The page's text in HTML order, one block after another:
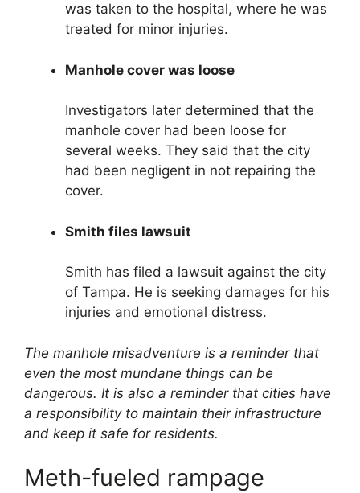
was taken to the hospital, where he was
treated for minor injuries.
Manhole cover was loose
Investigators later determined that the
manhole cover had been loose for
several weeks. They said that the city
had been negligent in not repairing the
cover.
Smith files lawsuit
Smith has filed a lawsuit against the city
of Tampa. He is seeking damages for his
injuries and emotional distress.
The manhole misadventure is a reminder that
even the most mundane things can be
dangerous. It is also a reminder that cities have
a responsibility to maintain their infrastructure
and keep it safe for residents.
Meth-fueled rampage